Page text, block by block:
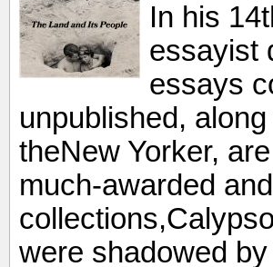
In his
essayist
essays
unpublished,
theNew Yorker,
much-awarded
were shadowed